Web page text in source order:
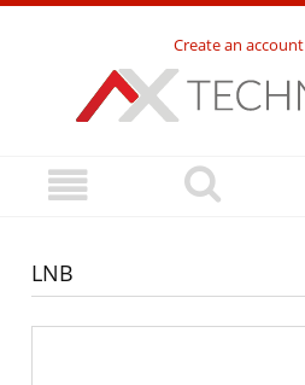
Create an account
LNB